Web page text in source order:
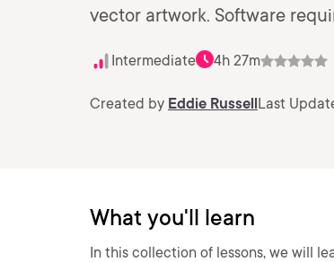
vector artwork. Software
Intermediate 4h 27m
Created by Eddie RussellLast
What you'll learn
In this collection of lessons, we will